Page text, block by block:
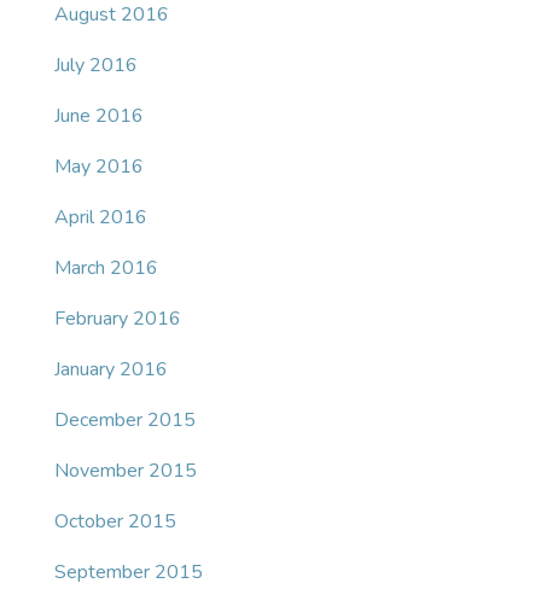
August 2016
July 2016
June 2016
May 2016
April 2016
March 2016
February 2016
January 2016
December 2015
November 2015
October 2015
September 2015